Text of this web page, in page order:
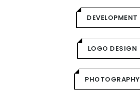
DEVELOPMENT
LOGO DESIGN
PHOTOGRAPHY